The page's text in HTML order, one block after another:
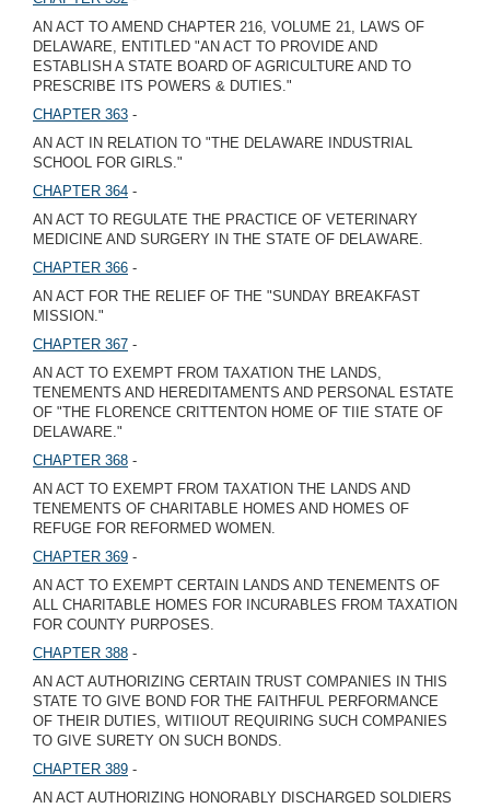
AN ACT TO AMEND CHAPTER 216, VOLUME 21, LAWS OF
DELAWARE, ENTITLED "AN ACT TO PROVIDE AND
ESTABLISH A STATE BOARD OF AGRICULTURE AND TO
PRESCRIBE ITS POWERS & DUTIES."
CHAPTER 363 -
AN ACT IN RELATION TO "THE DELAWARE INDUSTRIAL
SCHOOL FOR GIRLS."
CHAPTER 364 -
AN ACT TO REGULATE THE PRACTICE OF VETERINARY
MEDICINE AND SURGERY IN THE STATE OF DELAWARE.
CHAPTER 366 -
AN ACT FOR THE RELIEF OF THE "SUNDAY BREAKFAST
MISSION."
CHAPTER 367 -
AN ACT TO EXEMPT FROM TAXATION THE LANDS,
TENEMENTS AND HEREDITAMENTS AND PERSONAL ESTATE
OF "THE FLORENCE CRITTENTON HOME OF TIIE STATE OF
DELAWARE."
CHAPTER 368 -
AN ACT TO EXEMPT FROM TAXATION THE LANDS AND
TENEMENTS OF CHARITABLE HOMES AND HOMES OF
REFUGE FOR REFORMED WOMEN.
CHAPTER 369 -
AN ACT TO EXEMPT CERTAIN LANDS AND TENEMENTS OF
ALL CHARITABLE HOMES FOR INCURABLES FROM TAXATION
FOR COUNTY PURPOSES.
CHAPTER 388 -
AN ACT AUTHORIZING CERTAIN TRUST COMPANIES IN THIS
STATE TO GIVE BOND FOR THE FAITHFUL PERFORMANCE
OF THEIR DUTIES, WITIIOUT REQUIRING SUCH COMPANIES
TO GIVE SURETY ON SUCH BONDS.
CHAPTER 389 -
AN ACT AUTHORIZING HONORABLY DISCHARGED SOLDIERS